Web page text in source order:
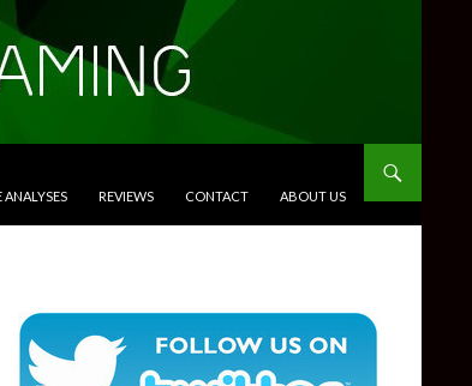
ANALYSES REVIEWS CONTACT ABOUT US